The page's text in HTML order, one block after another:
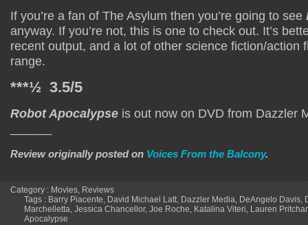
If you’re a fan of The Asylum then you’re going to see
anyway. If you’re not, this is one to check out. It’s
recent output, and a lot of other science fiction/action
range.
***½ 3.5/5
Robot Apocalypse is out now on DVD from Dazzler
Review originally posted on Voices From the Balcony.
Category : Movies, Reviews
Tags : Barry Piacente, David Michael Latt, Dazzler Media, DeAngelo Davis,
Marchelletta, Jessica Chancellor, Joe Roche, Katalina Viteri, Lauren
Apocalypse